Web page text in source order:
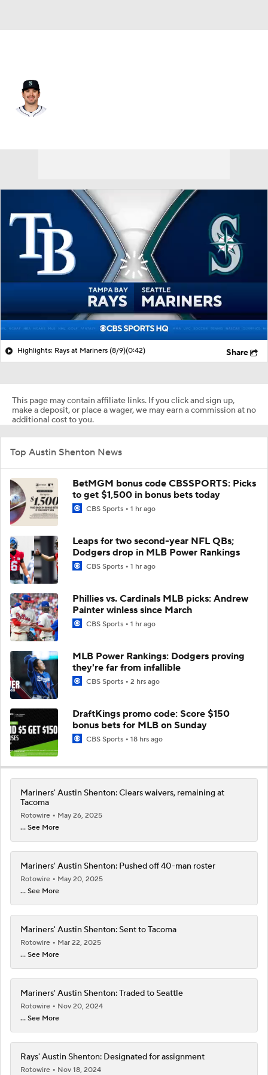
Highlights: Rays at Mariners (8/9)(0:42) Share
This page may contain affiliate links. If you click and sign up,
make a deposit, or place a wager, we may earn a commission at no
additional cost to you.
Top Austin Shenton News
BetMGM bonus code CBSSPORTS: Picks
to get $1,500 in bonus bets today
CBS Sports 1 hr ago
Leaps for two second-year NFL QBs;
Dodgers drop in MLB Power Rankings
CBS Sports 1 hr ago
Phillies vs. Cardinals MLB picks: Andrew
Painter winless since March
CBS Sports 1 hr ago
MLB Power Rankings: Dodgers proving
they're far from infallible
CBS Sports 2 hrs ago
DraftKings promo code: Score $150
bonus bets for MLB on Sunday
CBS Sports 18 hrs ago
Mariners' Austin Shenton: Clears waivers, remaining at
Tacoma
Rotowire
May 26, 2025
... See More
Mariners' Austin Shenton: Pushed off 40-man roster
Rotowire
May 20, 2025
... See More
Mariners' Austin Shenton: Sent to Tacoma
Rotowire
Mar 22, 2025
... See More
Mariners' Austin Shenton: Traded to Seattle
Rotowire
Nov 20, 2024
... See More
Rays' Austin Shenton: Designated for assignment
Rotowire Nov 18, 2024